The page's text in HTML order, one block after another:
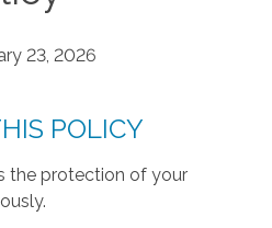
23, 2026
POLICY
the protection of your